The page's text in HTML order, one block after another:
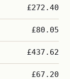
£272.40
£80.05
£437.62
£67.20